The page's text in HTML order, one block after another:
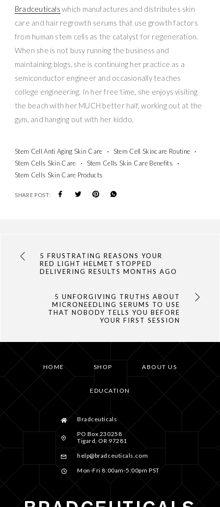
Bradceuticals which manufactures and distributes skin
care and hair regrowth serums that use growth factors
from human stem cells as the catalyst for regeneration.
When she is not busy running the business and
maintaining blogs, she is continuing her practice as a
semiconductor engineer and occasionally teaches
college engineering. In her free time, she enjoys visiting
the beach with her MUCH better half, working out at the
gym, and hanging out with her kiddo.
Stem Cell Anti Aging Skin Care
Stem Cell Skincare Routine
Stem Cells Skin Care
Stem Cells Skin Care Benefits
Stem Cells Skin Care Products
SHARE POST:
5 FRUSTRATING REASONS YOUR
RED LIGHT HELMET STOPPED
DELIVERING RESULTS MONTHS AGO
5 UNFORGIVING TRUTHS ABOUT
MICRONEEDLING SERUMS TO USE
THAT NOBODY TELLS YOU BEFORE
YOUR FIRST SESSION
HOME SHOP ABOUT US
EDUCATION
Bradceuticals
PO Box 230258
Tigard, OR 97281
help@bradceuticals.com
Mon-Fri 8:00am-5:00pm PST